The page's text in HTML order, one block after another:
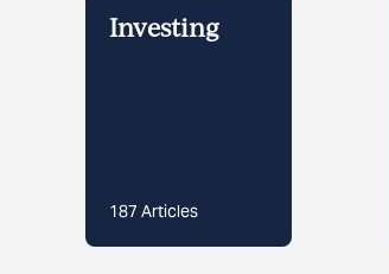
Investing
187 Articles